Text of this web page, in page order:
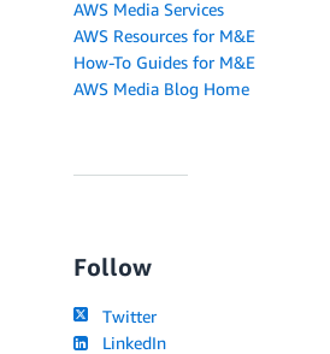
AWS Media Services
AWS Resources for M&E
How-To Guides for M&E
AWS Media Blog Home
Follow
Twitter
LinkedIn